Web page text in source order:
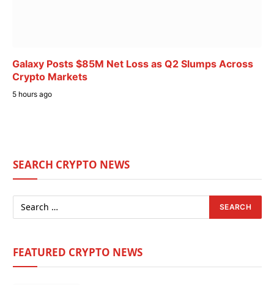
Galaxy Posts $85M Net Loss as Q2 Slumps Across
Crypto Markets
5 hours ago
SEARCH CRYPTO NEWS
FEATURED CRYPTO NEWS